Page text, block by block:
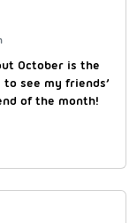
October is the
see my friends’
of the month!